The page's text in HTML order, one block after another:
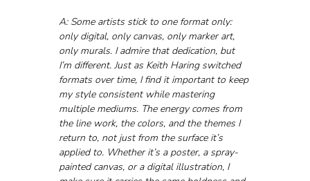
A: Some artists stick to one format only:
only digital, only canvas, only marker art,
only murals. I admire that dedication, but
I’m different. Just as Keith Haring switched
formats over time, I find it important to keep
my style consistent while mastering
multiple mediums. The energy comes from
the line work, the colors, and the themes I
return to, not just from the surface it’s
applied to. Whether it’s a poster, a spray-
painted canvas, or a digital illustration, I